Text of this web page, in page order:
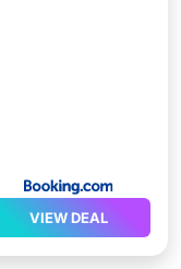
VIEW DEAL